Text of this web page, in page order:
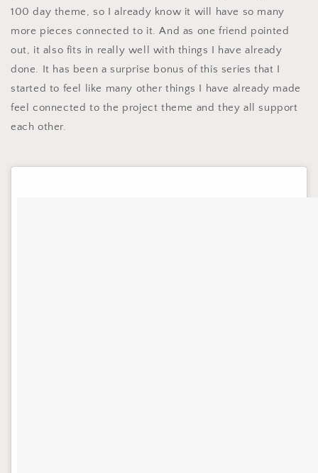
100 day theme, so I already know it will have so many
more pieces connected to it. And as one friend pointed
out, it also fits in really well with things I have already
done. It has been a surprise bonus of this series that I
started to feel like many other things I have already made
feel connected to the project theme and they all support
each other.